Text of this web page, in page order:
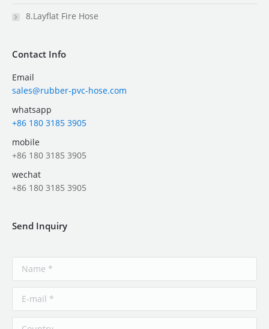
8.Layflat Fire Hose
Contact Info
Email
sales@rubber-pvc-hose.com
whatsapp
+86 180 3185 3905
mobile
+86 180 3185 3905
wechat
+86 180 3185 3905
Send Inquiry